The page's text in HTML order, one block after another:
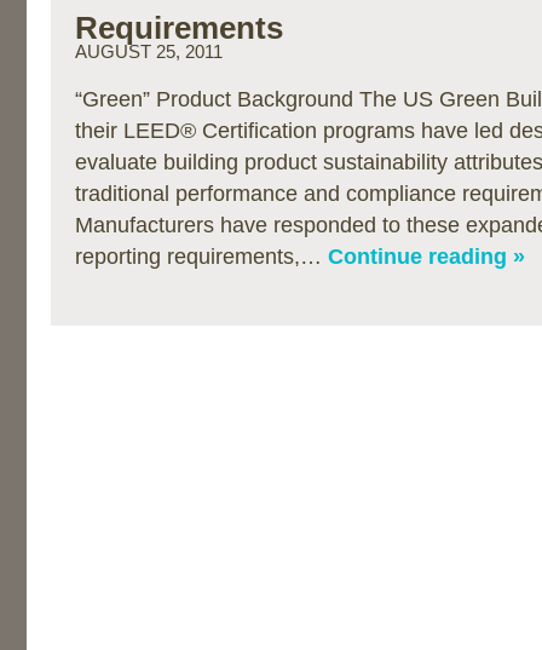
Requirements
AUGUST 25, 2011
“Green” Product Background The US Green
their LEED® Certification programs have led
evaluate building product sustainability
traditional performance and compliance
Manufacturers have responded to these
reporting requirements,… Continue reading »